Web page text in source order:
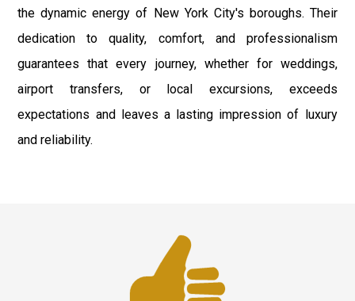
the dynamic energy of New York City's boroughs. Their
dedication to quality, comfort, and professionalism
guarantees that every journey, whether for weddings,
airport transfers, or local excursions, exceeds
expectations and leaves a lasting impression of luxury
and reliability.